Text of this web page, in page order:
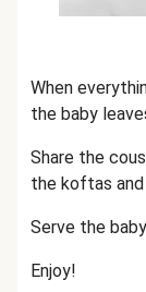
When
the baby
Share the
the koftas and
Serve the
Enjoy!